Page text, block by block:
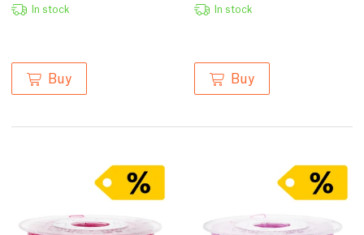
In stock
Buy
In stock
Buy